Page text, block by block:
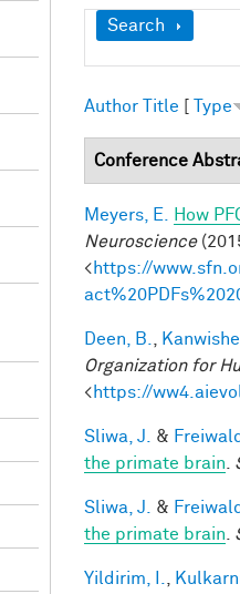
Show
Search
Author Title [ Type
Conference
Meyers, E. How
Neuroscience
<https://
Deen, B.
Organization for
<https://
Sliwa, J. &
the primate brain
Sliwa, J. &
the primate brain
Yildirim, I.